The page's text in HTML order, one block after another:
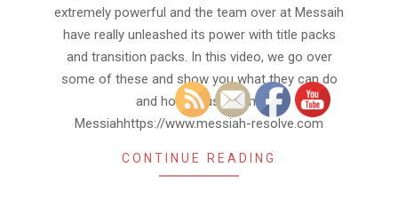
extremely powerful and the team over at Messaih
have really unleashed its power with title packs
and transition packs. In this video, we go over
some of these and show you what they can do
and how to use them.
Messiahhttps://www.messiah-resolve.com
CONTINUE READING